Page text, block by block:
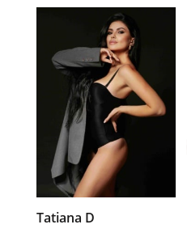
Tatiana D